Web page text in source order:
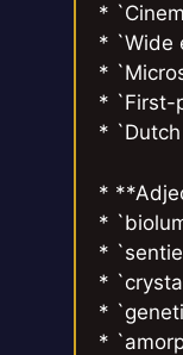
*
* `Wide
*
* `First-
*
*
*
*
*
*
*